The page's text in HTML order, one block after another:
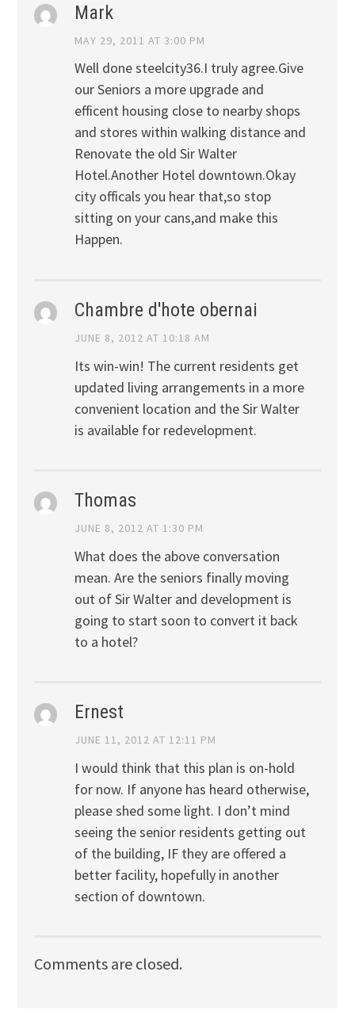
Mark
MAY 29, 2011 AT 3:00 PM
Well done steelcity36.I truly agree.Give
our Seniors a more upgrade and
efficent housing close to nearby shops
and stores within walking distance and
Renovate the old Sir Walter
Hotel.Another Hotel downtown.Okay
city officals you hear that,so stop
sitting on your cans,and make this
Happen.
Chambre d'hote obernai
JUNE 8, 2012 AT 10:18 AM
Its win-win! The current residents get
updated living arrangements in a more
convenient location and the Sir Walter
is available for redevelopment.
Thomas
JUNE 8, 2012 AT 1:30 PM
What does the above conversation
mean. Are the seniors finally moving
out of Sir Walter and development is
going to start soon to convert it back
to a hotel?
Ernest
JUNE 11, 2012 AT 12:11 PM
I would think that this plan is on-hold
for now. If anyone has heard otherwise,
please shed some light. I don’t mind
seeing the senior residents getting out
of the building, IF they are offered a
better facility, hopefully in another
section of downtown.
Comments are closed.